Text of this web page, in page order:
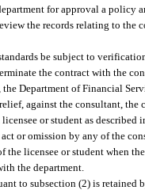
for approval a policy
the records relating to the
be subject to
the contract with the
, the Department of Financial
against the consultant, the
or student as
or omission by any of the
the licensee or student when
the department.
to subsection (2) is retained